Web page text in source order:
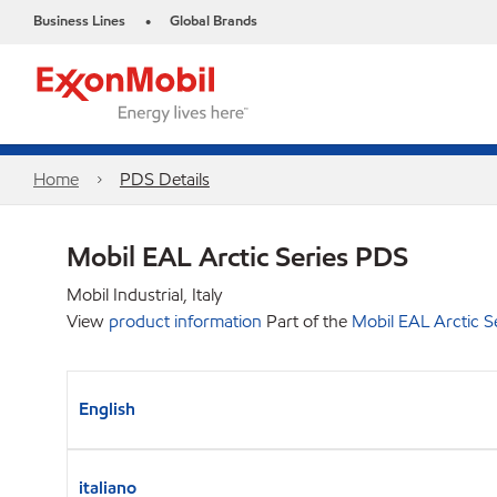
Business Lines • Global Brands
Home PDS Details
Mobil EAL Arctic Series PDS
Mobil Industrial, Italy
View product information Part of the Mobil EAL Arctic
English
italiano